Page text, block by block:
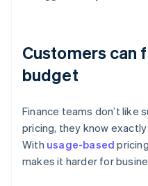
Customers can
budget
Finance teams don’t like
pricing, they know
With usage-based
makes it harder for